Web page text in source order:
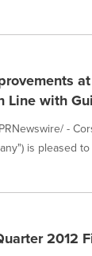
Line with
-
is pleased
2012